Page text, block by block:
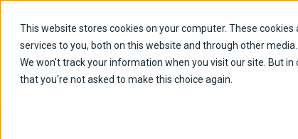
This website stores cookies on your computer. These
services to you, both on this website and through other
We won't track your information when you visit our site. But
that you're not asked to make this choice again.